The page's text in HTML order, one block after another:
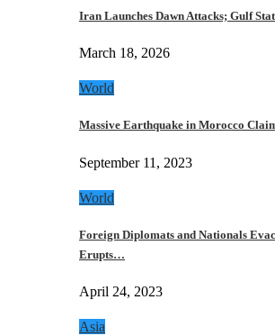
Iran Launches Dawn Attacks; Gulf
March 18, 2026
World
Massive Earthquake in Morocco
September 11, 2023
World
Foreign Diplomats and Nationals
Erupts…
April 24, 2023
Asia